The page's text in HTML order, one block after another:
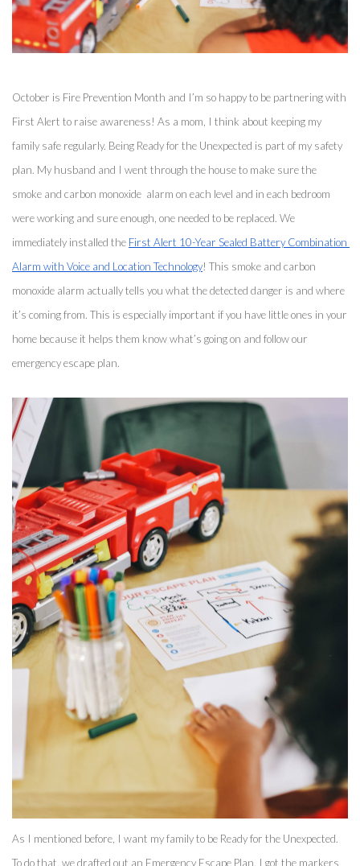
October is Fire Prevention Month and I’m so happy to be partnering with
First Alert to raise awareness! As a mom, I think about keeping my
family safe regularly. Being Ready for the Unexpected is part of my safety
plan. My husband and I went through the house to make sure the
smoke and carbon monoxide  alarm on each level and in each bedroom
were working and sure enough, one needed to be replaced. We
immediately installed the First Alert 10-Year Sealed Battery Combination
Alarm with Voice and Location Technology! This smoke and carbon
monoxide alarm actually tells you what the detected danger is and where
it’s coming from. This is especially important if you have little ones in your
home because it helps them know what’s going on and follow our
emergency escape plan.
As I mentioned before, I want my family to be Ready for the Unexpected.
To do that, we drafted out an Emergency Escape Plan. I got the markers